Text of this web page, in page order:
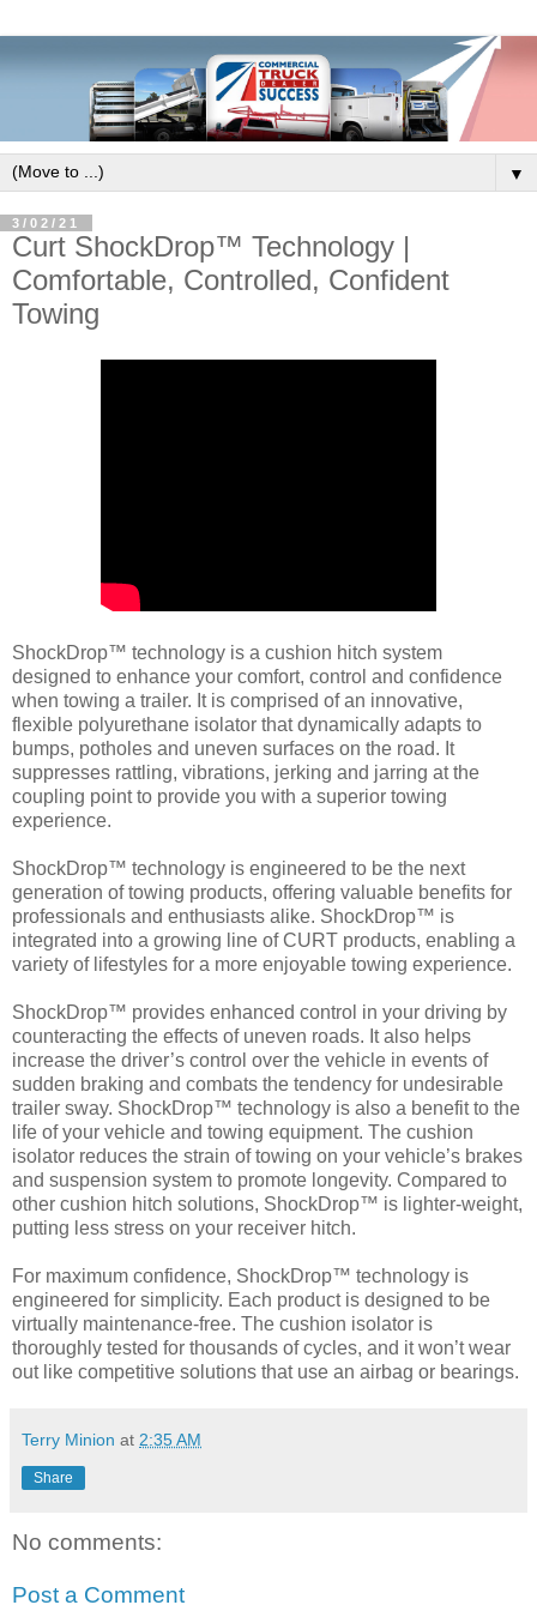
▼
3/02/21
Curt ShockDrop™ Technology |
Comfortable, Controlled, Confident
Towing
ShockDrop™ technology is a cushion hitch system
designed to enhance your comfort, control and confidence
when towing a trailer. It is comprised of an innovative,
flexible polyurethane isolator that dynamically adapts to
bumps, potholes and uneven surfaces on the road. It
suppresses rattling, vibrations, jerking and jarring at the
coupling point to provide you with a superior towing
experience.
ShockDrop™ technology is engineered to be the next
generation of towing products, offering valuable benefits for
professionals and enthusiasts alike. ShockDrop™ is
integrated into a growing line of CURT products, enabling a
variety of lifestyles for a more enjoyable towing experience.
ShockDrop™ provides enhanced control in your driving by
counteracting the effects of uneven roads. It also helps
increase the driver’s control over the vehicle in events of
sudden braking and combats the tendency for undesirable
trailer sway. ShockDrop™ technology is also a benefit to the
life of your vehicle and towing equipment. The cushion
isolator reduces the strain of towing on your vehicle’s brakes
and suspension system to promote longevity. Compared to
other cushion hitch solutions, ShockDrop™ is lighter-weight,
putting less stress on your receiver hitch.
For maximum confidence, ShockDrop™ technology is
engineered for simplicity. Each product is designed to be
virtually maintenance-free. The cushion isolator is
thoroughly tested for thousands of cycles, and it won’t wear
out like competitive solutions that use an airbag or bearings.
Terry Minion at 2:35 AM
Share
No comments:
Post a Comment